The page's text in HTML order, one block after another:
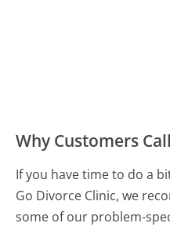
Why Customers
If you have time to do a
Go Divorce Clinic, we
some of our problem-